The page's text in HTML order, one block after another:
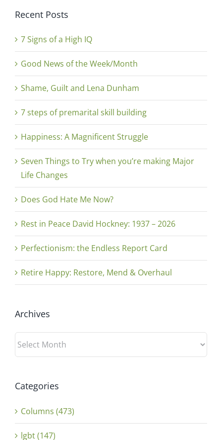
Recent Posts
7 Signs of a High IQ
Good News of the Week/Month
Shame, Guilt and Lena Dunham
7 steps of premarital skill building
Happiness: A Magnificent Struggle
Seven Things to Try when you’re making Major
Life Changes
Does God Hate Me Now?
Rest in Peace David Hockney: 1937 – 2026
Perfectionism: the Endless Report Card
Retire Happy: Restore, Mend & Overhaul
Archives
Archives
Categories
Columns (473)
lgbt (147)